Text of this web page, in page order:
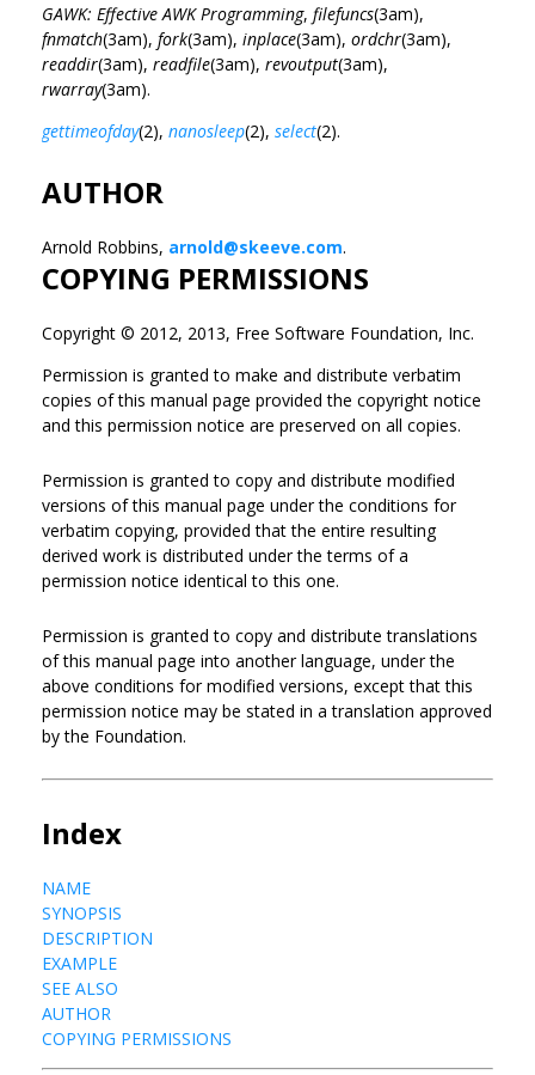
GAWK: Effective AWK Programming, filefuncs(3am),
fnmatch(3am), fork(3am), inplace(3am), ordchr(3am),
readdir(3am), readfile(3am), revoutput(3am),
rwarray(3am).
gettimeofday(2), nanosleep(2), select(2).
AUTHOR
Arnold Robbins, arnold@skeeve.com.
COPYING PERMISSIONS
Copyright © 2012, 2013, Free Software Foundation, Inc.
Permission is granted to make and distribute verbatim
copies of this manual page provided the copyright notice
and this permission notice are preserved on all copies.
Permission is granted to copy and distribute modified
versions of this manual page under the conditions for
verbatim copying, provided that the entire resulting
derived work is distributed under the terms of a
permission notice identical to this one.
Permission is granted to copy and distribute translations
of this manual page into another language, under the
above conditions for modified versions, except that this
permission notice may be stated in a translation approved
by the Foundation.
Index
NAME
SYNOPSIS
DESCRIPTION
EXAMPLE
SEE ALSO
AUTHOR
COPYING PERMISSIONS